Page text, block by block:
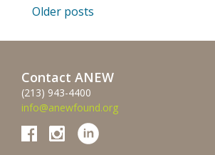
Posts
Older posts
Contact ANEW
(213) 943-4400
info@anewfound.org